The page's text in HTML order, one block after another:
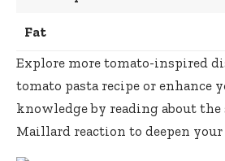
Fat
Explore more tomato-inspired
tomato pasta recipe or enhance
knowledge by reading about the
Maillard reaction to deepen